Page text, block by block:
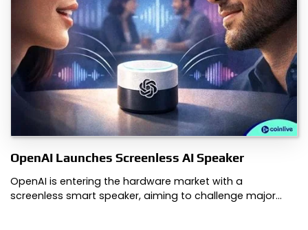
OpenAI Launches Screenless AI Speaker
OpenAI is entering the hardware market with a
screenless smart speaker, aiming to challenge major…